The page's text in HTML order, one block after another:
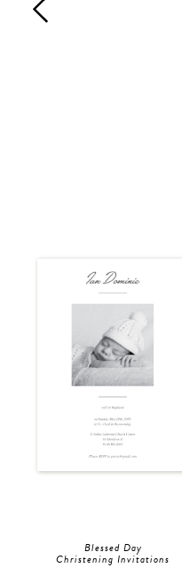
Blessed Day
Christening Invitations